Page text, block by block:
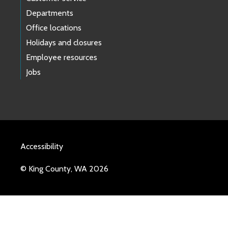
Departments
Office locations
Holidays and closures
Employee resources
Jobs
Accessibility
© King County, WA 2026